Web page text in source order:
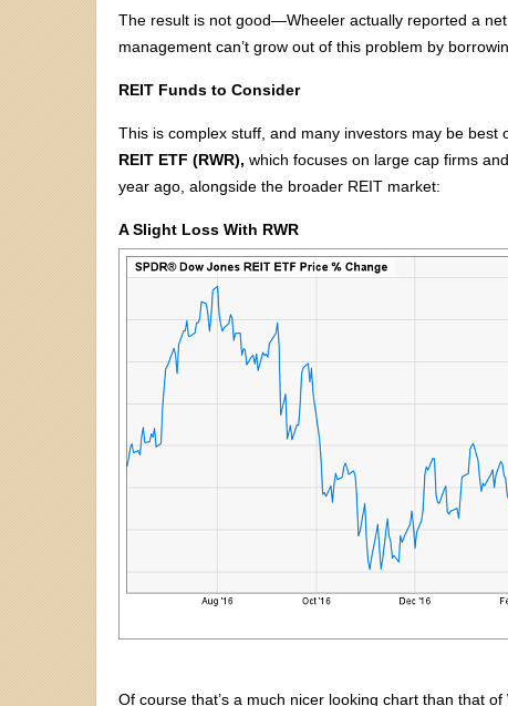
The result is not good—Wheeler actually reported a
management can’t grow out of this problem by
REIT Funds to Consider
This is complex stuff, and many investors may be best
REIT ETF (RWR), which focuses on large cap firms
year ago, alongside the broader REIT market:
A Slight Loss With RWR
Of course that’s a much nicer looking chart than that